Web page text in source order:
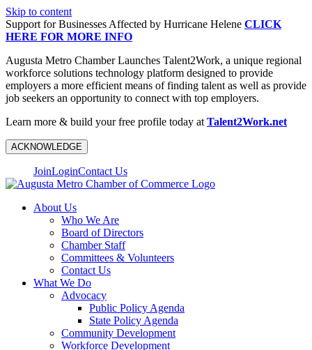
Skip to content
Support for Businesses Affected by Hurricane Helene CLICK
HERE FOR MORE INFO
Augusta Metro Chamber Launches Talent2Work, a unique regional
workforce solutions technology platform designed to provide
employers a more efficient means of finding talent as well as provide
job seekers an opportunity to connect with top employers.
Learn more & build your free profile today at Talent2Work.net
ACKNOWLEDGE
JoinLoginContact Us
About Us
Who We Are
Board of Directors
Chamber Staff
Committees & Volunteers
Contact Us
What We Do
Advocacy
Public Policy Agenda
State Policy Agenda
Community Development
Workforce Development